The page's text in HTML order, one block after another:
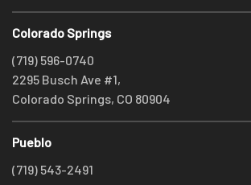
Colorado Springs
(719) 596-0740
2295 Busch Ave #1,
Colorado Springs, CO 80904
Pueblo
(719) 543-2491